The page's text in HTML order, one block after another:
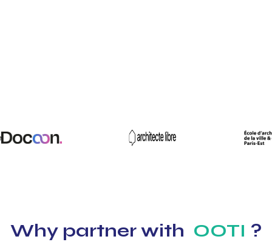
Why partner with OOTI ?